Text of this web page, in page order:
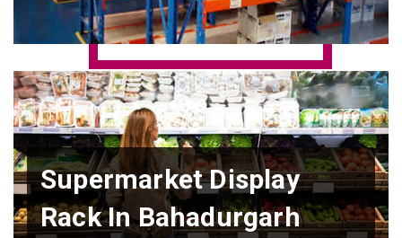
Supermarket Display
Rack In Bahadurgarh